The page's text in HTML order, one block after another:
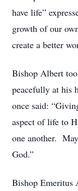
have life”
growth of our
create a better
Bishop Albert
peacefully at his
once said:
aspect of life to
one another.
God.”
Bishop Emeritus